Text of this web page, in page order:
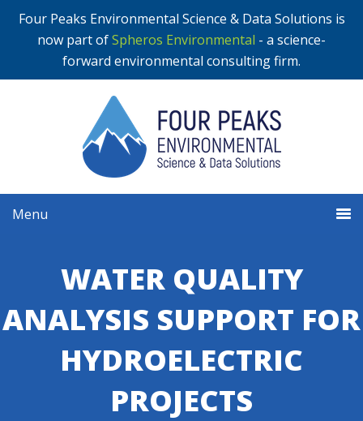
Four Peaks Environmental Science & Data Solutions is
now part ofSpheros Environmental - a science-
forward environmental consulting firm.
Menu
WATER QUALITY
ANALYSIS SUPPORT FOR
HYDROELECTRIC
PROJECTS